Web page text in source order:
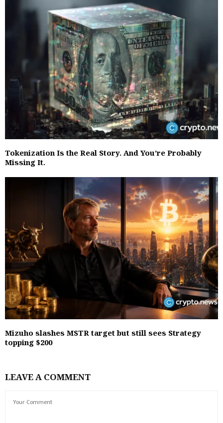
Tokenization Is the Real Story. And You’re Probably
Missing It.
Mizuho slashes MSTR target but still sees Strategy
topping $200
LEAVE A COMMENT